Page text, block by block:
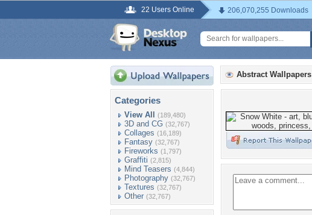
22 Users Online 206,070,255 Downloads
Categories
View All (189,480)
3D and CG (32,767)
Collages (16,189)
Fantasy (32,767)
Fireworks (1,797)
Graffiti (2,815)
Mind Teasers (4,844)
Photography (32,767)
Textures (32,767)
Other (32,767)
Abstract Wallpapers